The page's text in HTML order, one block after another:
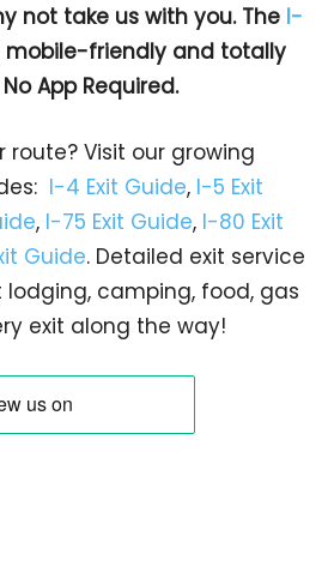
not take us with you. The I-
friendly and totally
No App Required.
route? Visit our growing
I-4 Exit Guide, I-5 Exit
, I-75 Exit Guide, I-80 Exit
Guide. Detailed exit service
lodging, camping, food, gas
exit along the way!